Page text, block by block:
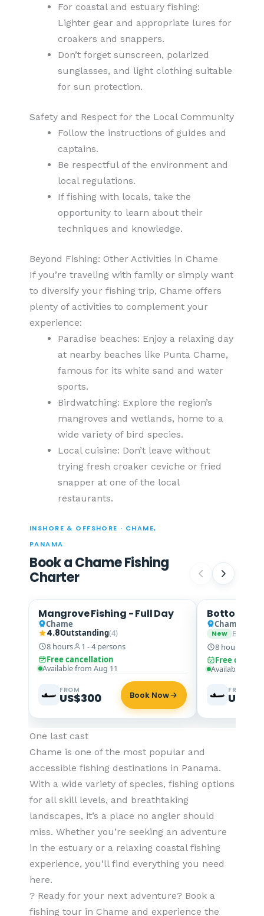
For coastal and estuary fishing:
Lighter gear and appropriate lures for
croakers and snappers.
Don’t forget sunscreen, polarized
sunglasses, and light clothing suitable
for sun protection.
Safety and Respect for the Local Community
Follow the instructions of guides and
captains.
Be respectful of the environment and
local regulations.
If fishing with locals, take the
opportunity to learn about their
techniques and knowledge.
Beyond Fishing: Other Activities in Chame
If you’re traveling with family or simply want
to diversify your fishing trip, Chame offers
plenty of activities to complement your
experience:
Paradise beaches: Enjoy a relaxing day
at nearby beaches like Punta Chame,
famous for its white sand and water
sports.
Birdwatching: Explore the region’s
mangroves and wetlands, home to a
wide variety of bird species.
Local cuisine: Don’t leave without
trying fresh croaker ceviche or fried
snapper at one of the local
restaurants.
INSHORE & OFFSHORE · CHAME,
PANAMA
Book a Chame Fishing
Charter
Snook · Snapper
Mangrove Fishing - Full Day
Chame
4.8Outstanding(4)
8 hours
1 - 4 persons
Free cancellation
Available from Aug 11
FROM
US$300 Book Now
Bottom
Chame
New Be the
8 hours
Free
Available from
FROM
One last cast
Chame is one of the most popular and
accessible fishing destinations in Panama.
With a wide variety of species, fishing options
for all skill levels, and breathtaking
landscapes, it’s a place no angler should
miss. Whether you’re seeking an adventure
in the estuary or a relaxing coastal fishing
experience, you’ll find everything you need
here.
? Ready for your next adventure? Book a
fishing tour in Chame and experience the